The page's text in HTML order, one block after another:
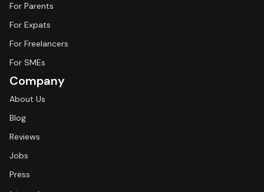
For Parents
For Expats
For Freelancers
For SMEs
Company
About Us
Blog
Reviews
Jobs
Press